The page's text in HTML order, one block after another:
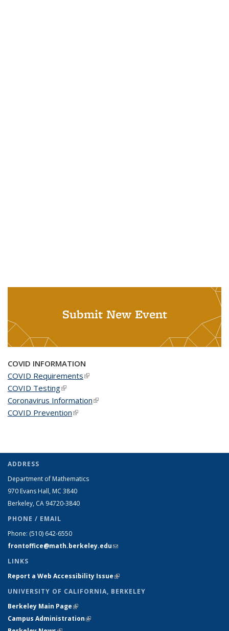
Submit New Event
COVID INFORMATION
COVID Requirements(link is external)
COVID Testing(link is external)
Coronavirus Information(link is external)
COVID Prevention(link is external)
ADDRESS
Department of Mathematics
970 Evans Hall, MC 3840
Berkeley, CA 94720-3840
PHONE / EMAIL
Phone: (510) 642-6550
frontoffice@math.berkeley.edu(link sends e-mail)
LINKS
Report a Web Accessibility Issue(link is external)
UNIVERSITY OF CALIFORNIA, BERKELEY
Berkeley Main Page(link is external)
Campus Administration(link is external)